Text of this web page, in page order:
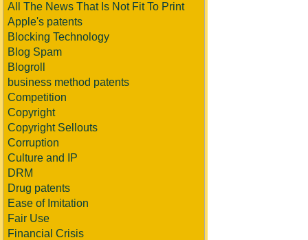
All The News That Is Not Fit To Print
Apple's patents
Blocking Technology
Blog Spam
Blogroll
business method patents
Competition
Copyright
Copyright Sellouts
Corruption
Culture and IP
DRM
Drug patents
Ease of Imitation
Fair Use
Financial Crisis